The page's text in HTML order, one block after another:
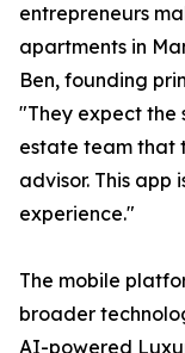
entrepreneurs
apartments in
Ben, founding
"They expect the
estate team that
advisor. This
experience."
The mobile
broader
AI-powered